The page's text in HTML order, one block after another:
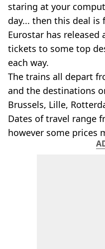
staring at your
day... then this deal is
Eurostar has
tickets to some top
each way.
The trains all depart
and the destinations
Brussels, Lille,
Dates of travel range
however some prices